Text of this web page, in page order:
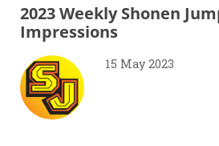
2023 Weekly Shonen
Impressions
15 May 2023